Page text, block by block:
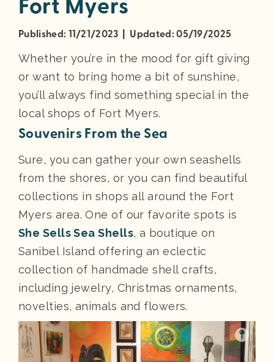
Fort Myers
Published: 11/21/2023 | Updated: 05/19/2025
Whether you’re in the mood for gift giving
or want to bring home a bit of sunshine,
you’ll always find something special in the
local shops of Fort Myers.
Souvenirs From the Sea
Sure, you can gather your own seashells
from the shores, or you can find beautiful
collections in shops all around the Fort
Myers area. One of our favorite spots is
She Sells Sea Shells, a boutique on
Sanibel Island offering an eclectic
collection of handmade shell crafts,
including jewelry, Christmas ornaments,
novelties, animals and flowers.